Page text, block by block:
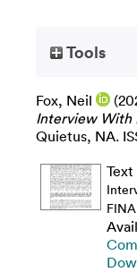
Tools
Fox, Neil
Interview With
Quietus, NA.
Text